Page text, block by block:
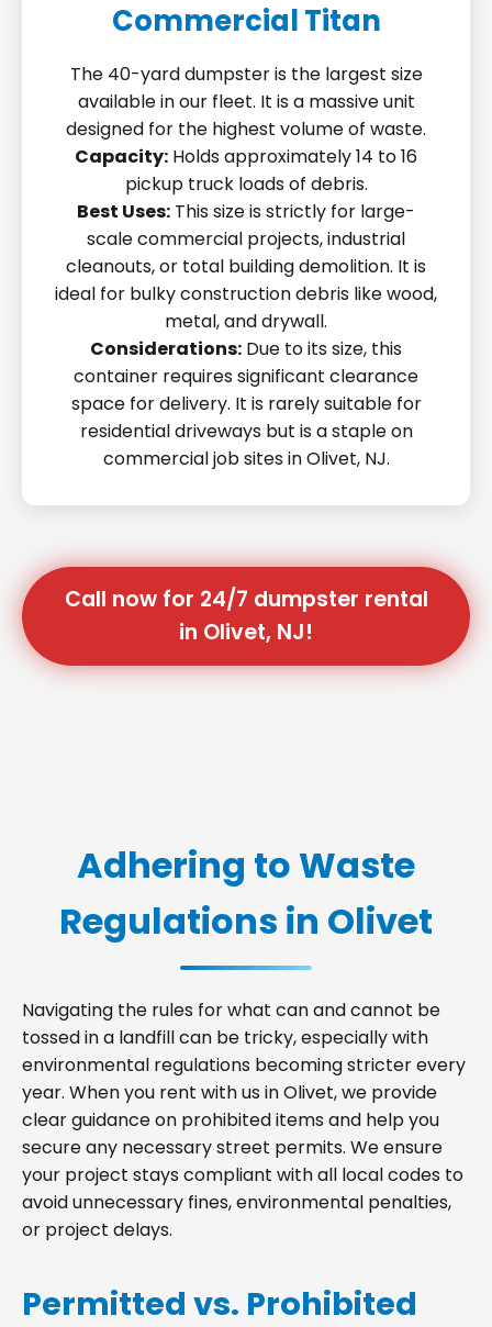
Commercial Titan
The 40-yard dumpster is the largest size
available in our fleet. It is a massive unit
designed for the highest volume of waste.
Capacity: Holds approximately 14 to 16
pickup truck loads of debris.
Best Uses: This size is strictly for large-
scale commercial projects, industrial
cleanouts, or total building demolition. It is
ideal for bulky construction debris like wood,
metal, and drywall.
Considerations: Due to its size, this
container requires significant clearance
space for delivery. It is rarely suitable for
residential driveways but is a staple on
commercial job sites in Olivet, NJ.
Call now for 24/7 dumpster rental
in Olivet, NJ!
Adhering to Waste
Regulations in Olivet
Navigating the rules for what can and cannot be
tossed in a landfill can be tricky, especially with
environmental regulations becoming stricter every
year. When you rent with us in Olivet, we provide
clear guidance on prohibited items and help you
secure any necessary street permits. We ensure
your project stays compliant with all local codes to
avoid unnecessary fines, environmental penalties,
or project delays.
Permitted vs. Prohibited